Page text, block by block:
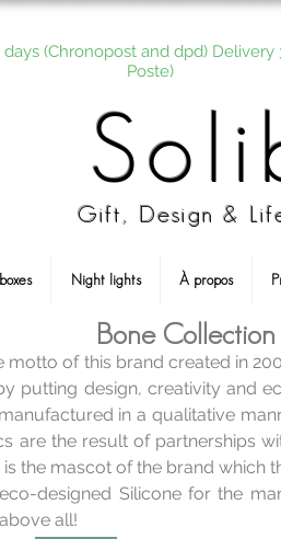
(Chronopost and dpd)
Poste)
Gift, Design &
Night lights À propos
motto of this brand created in
putting design, creativity and
in a qualitative
are the result of partnerships
the mascot of the brand
designed Silicone for the
all!
Bone Collection